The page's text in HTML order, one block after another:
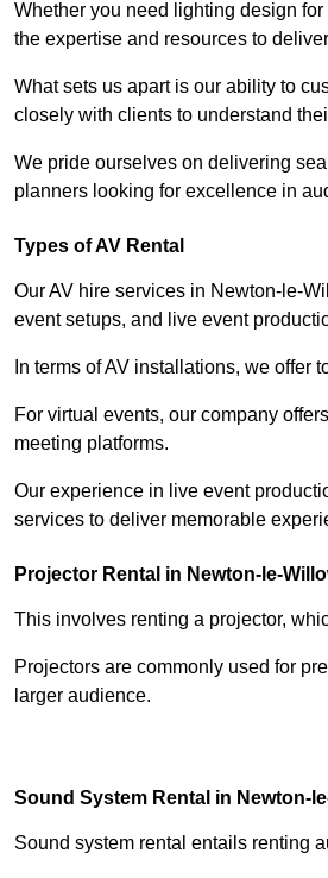
Whether you need lighting design
the expertise and resources to
What sets us apart is our ability to
closely with clients to understand
We pride ourselves on delivering
planners looking for excellence in
Types of AV Rental
Our AV hire services in Newton-le-
event setups, and live event
In terms of AV installations, we
For virtual events, our company
meeting platforms.
Our experience in live event
services to deliver memorable
Projector Rental in Newton-le-
This involves renting a projector,
Projectors are commonly used for
larger audience.
Sound System Rental in Newton-
Sound system rental entails renting